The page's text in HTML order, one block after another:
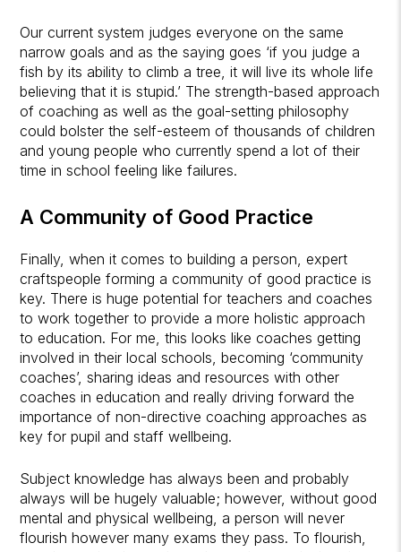
Our current system judges everyone on the same
narrow goals and as the saying goes ‘if you judge a
fish by its ability to climb a tree, it will live its whole life
believing that it is stupid.’ The strength-based approach
of coaching as well as the goal-setting philosophy
could bolster the self-esteem of thousands of children
and young people who currently spend a lot of their
time in school feeling like failures.
A Community of Good Practice
Finally, when it comes to building a person, expert
craftspeople forming a community of good practice is
key. There is huge potential for teachers and coaches
to work together to provide a more holistic approach
to education. For me, this looks like coaches getting
involved in their local schools, becoming ‘community
coaches’, sharing ideas and resources with other
coaches in education and really driving forward the
importance of non-directive coaching approaches as
key for pupil and staff wellbeing.
Subject knowledge has always been and probably
always will be hugely valuable; however, without good
mental and physical wellbeing, a person will never
flourish however many exams they pass. To flourish,